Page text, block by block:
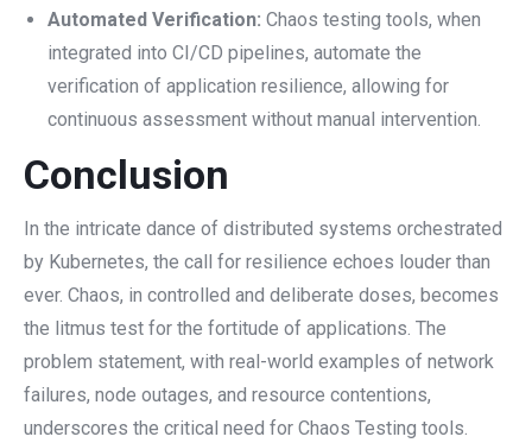
Automated Verification: Chaos testing tools, when
integrated into CI/CD pipelines, automate the
verification of application resilience, allowing for
continuous assessment without manual intervention.
Conclusion
In the intricate dance of distributed systems orchestrated
by Kubernetes, the call for resilience echoes louder than
ever. Chaos, in controlled and deliberate doses, becomes
the litmus test for the fortitude of applications. The
problem statement, with real-world examples of network
failures, node outages, and resource contentions,
underscores the critical need for Chaos Testing tools.